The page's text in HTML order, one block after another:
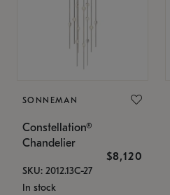
SONNEMAN
Constellation®
Chandelier
$8,120
SKU: 2012.13C-27
In stock